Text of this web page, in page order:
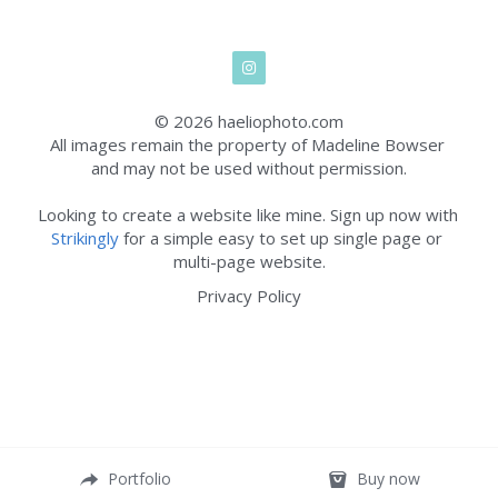
© 2026 haeliophoto.com
All images remain the property of Madeline Bowser
and may not be used without permission.
Strikingly for a simple easy to set up single page or
multi-page website.
Privacy Policy
Portfolio Buy now